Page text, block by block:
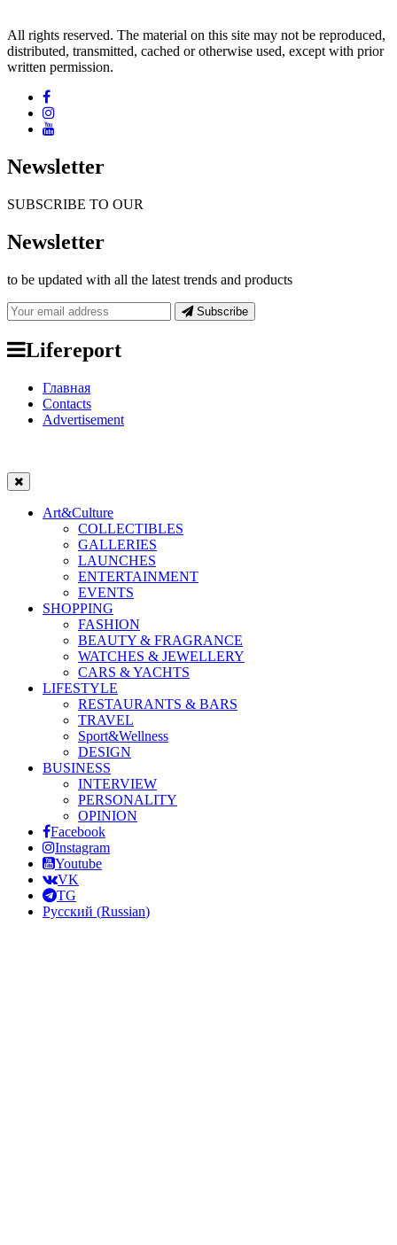
All rights reserved. The material on this site may not be reproduced,
distributed, transmitted, cached or otherwise used, except with prior
written permission.
Newsletter
SUBSCRIBE TO OUR
Newsletter
to be updated with all the latest trends and products
Subscribe
Lifereport
Главная
Contacts
Advertisement
Art&Culture
COLLECTIBLES
GALLERIES
LAUNCHES
ENTERTAINMENT
EVENTS
SHOPPING
FASHION
BEAUTY & FRAGRANCE
WATCHES & JEWELLERY
CARS & YACHTS
LIFESTYLE
RESTAURANTS & BARS
TRAVEL
Sport&Wellness
DESIGN
BUSINESS
INTERVIEW
PERSONALITY
OPINION
Facebook
Instagram
Youtube
VK
TG
Русский (Russian)